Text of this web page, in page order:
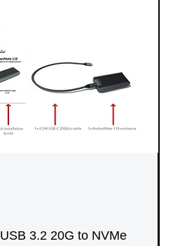
3.2 20G to NVMe